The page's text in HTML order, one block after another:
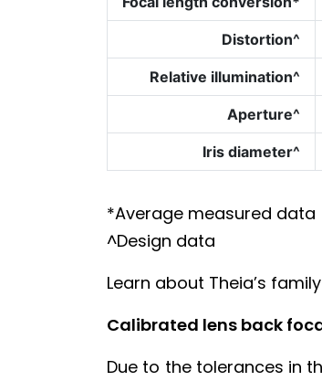
Distortion^
Relative illumination^
Aperture^
Iris diameter^
*Average measured data
^Design data
Learn about Theia’s
Calibrated lens back
Due to the tolerances in